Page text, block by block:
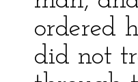
ordered
did not